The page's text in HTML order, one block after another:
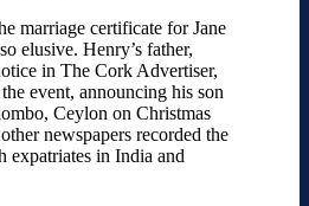
marriage certificate for Jane
elusive. Henry’s father,
in The Cork Advertiser,
event, announcing his son
Ceylon on Christmas
newspapers recorded the
expatriates in India and